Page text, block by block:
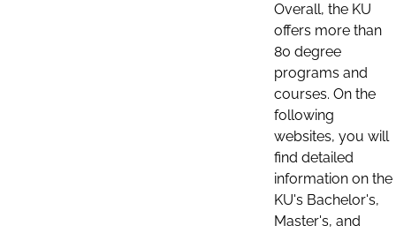
Overall, the KU
offers more than
80 degree
programs and
courses. On the
following
websites, you will
find detailed
information on the
KU's Bachelor's,
Master's, and